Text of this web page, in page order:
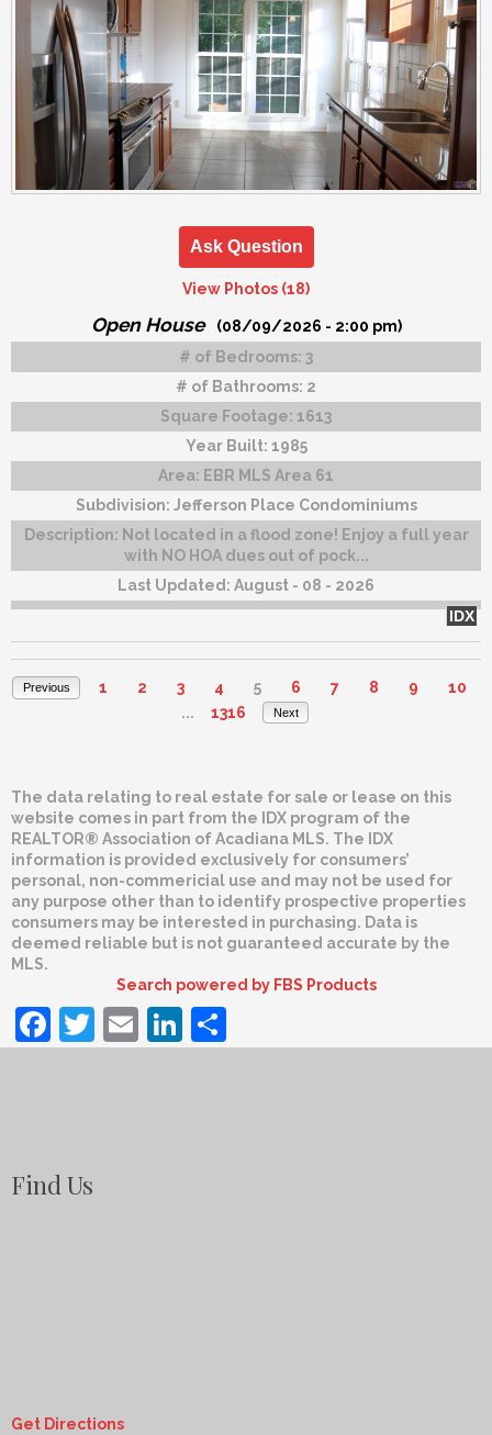
Ask Question
View Photos (18)
Open House
(08/09/2026 - 2:00 pm)
# of Bedrooms: 3
# of Bathrooms: 2
Square Footage: 1613
Year Built: 1985
Area: EBR MLS Area 61
Subdivision: Jefferson Place Condominiums
Description: Not located in a flood zone! Enjoy a full year
with NO HOA dues out of pock...
Last Updated: August - 08 - 2026
IDX
Previous 1 2 3 4 5 6 7 8 9
10
...
1316 Next
The data relating to real estate for sale or lease on this
website comes in part from the IDX program of the
REALTOR® Association of Acadiana MLS. The IDX
information is provided exclusively for consumers’
personal, non-commericial use and may not be used for
any purpose other than to identify prospective properties
consumers may be interested in purchasing. Data is
deemed reliable but is not guaranteed accurate by the
MLS.
Search powered by FBS Products
Facebook
Twitter
EmailLinkedIn
Find Us
Get Directions